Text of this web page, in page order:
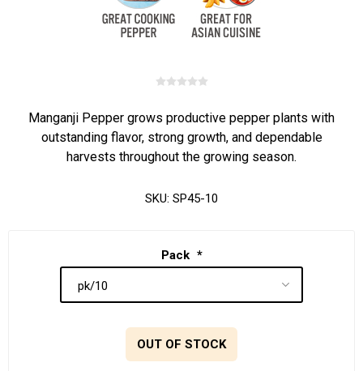
Manganji Pepper grows productive pepper plants with
outstanding flavor, strong growth, and dependable
harvests throughout the growing season.
SKU: SP45-10
Pack *
OUT OF STOCK